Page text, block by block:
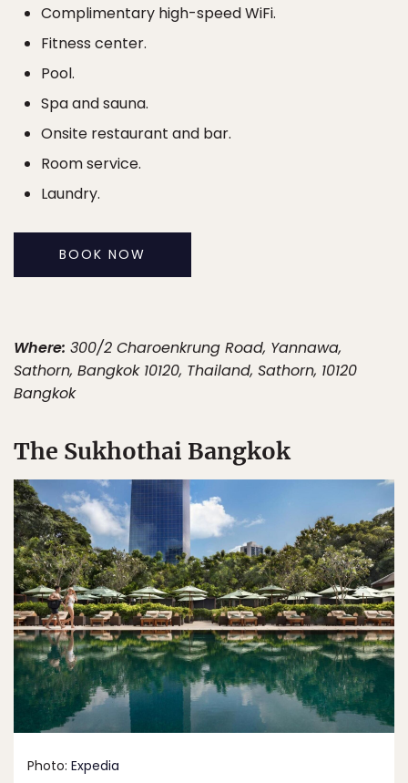
Complimentary high-speed WiFi.
Fitness center.
Pool.
Spa and sauna.
Onsite restaurant and bar.
Room service.
Laundry.
BOOK NOW
Where: 300/2 Charoenkrung Road, Yannawa,
Sathorn, Bangkok 10120, Thailand, Sathorn, 10120
Bangkok
The Sukhothai Bangkok
Photo: Expedia